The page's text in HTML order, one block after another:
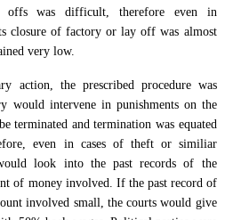
offs was difficult, therefore even in
closure of factory or lay off was almost
very low.
action, the prescribed procedure was
intervene in punishments on the
terminated and termination was equated
even in cases of theft or similiar
look into the past records of the
of money involved. If the past record of
involved small, the courts would give